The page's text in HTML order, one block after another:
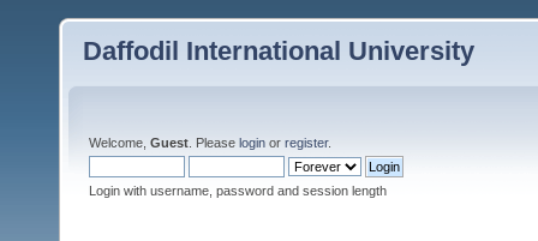
Daffodil International University
Welcome, Guest . Please login or register.
Login with username, password and session length